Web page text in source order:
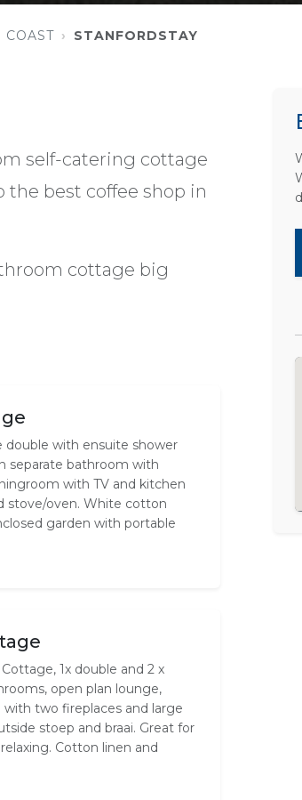
STANFORDSTAY
self-catering cottage
best coffee shop in
cottage big
double with ensuite shower
separate bathroom with
with TV and kitchen
stove/oven. White cotton
garden with portable
1x double and 2 x
open plan lounge,
two fireplaces and large
stoep and braai. Great for
Cotton linen and